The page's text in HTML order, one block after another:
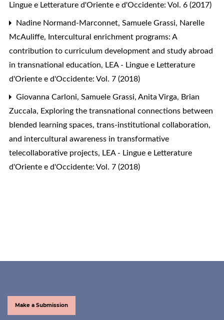
Lingue e Letterature d'Oriente e d'Occidente: Vol. 6 (2017)
Nadine Normand-Marconnet, Samuele Grassi, Narelle
McAuliffe,
Intercultural enrichment programs: A
contribution to curriculum development and study abroad
in transnational education, LEA - Lingue e Letterature
d'Oriente e d'Occidente: Vol. 7 (2018)
Giovanna Carloni, Samuele Grassi, Anita Virga, Brian
Zuccala, Exploring the transnational connections between
blended learning spaces, trans-institutional collaboration,
and intercultural awareness in transformative
telecollaborative projects, LEA - Lingue e Letterature
d'Oriente e d'Occidente: Vol. 7 (2018)
Make a Submission